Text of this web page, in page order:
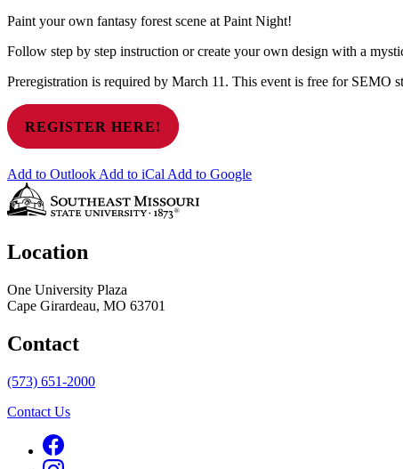
Paint your own fantasy forest scene at Paint Night!
Follow step by step instruction or create your own design with a
Preregistration is required by March 11. This event is free for SEMO
REGISTER HERE!
Add to Outlook Add to iCal Add to Google
Location
One University Plaza
Cape Girardeau, MO 63701
Contact
(573) 651-2000
Contact Us